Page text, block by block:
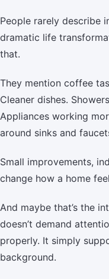
People rarely describe
dramatic life
that.
They mention coffee
Cleaner dishes.
Appliances working
around sinks and
Small improvements,
change how a home
And maybe that’s the
doesn’t demand
properly. It simply
background.